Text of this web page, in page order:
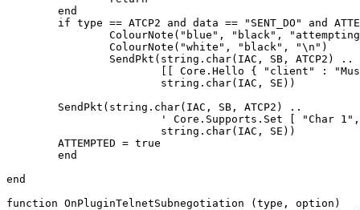
end
function OnPluginTelnetSubnegotiation (type, option)